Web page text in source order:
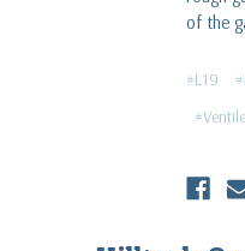
of the
#L19